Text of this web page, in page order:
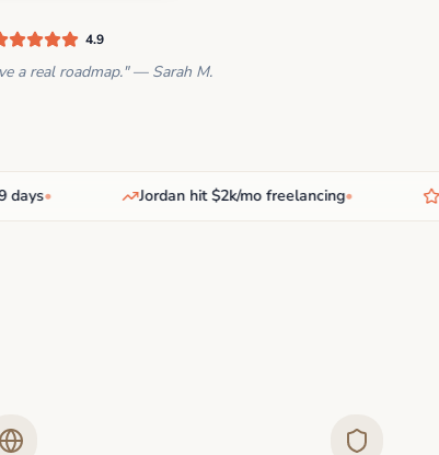
4.9
a real roadmap." — Sarah M.
• Jordan hit $2k/mo freelancing•